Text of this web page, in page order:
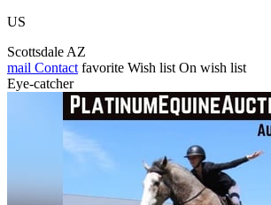
US
Scottsdale AZ
mail Contact favorite Wish list On wish list
Eye-catcher